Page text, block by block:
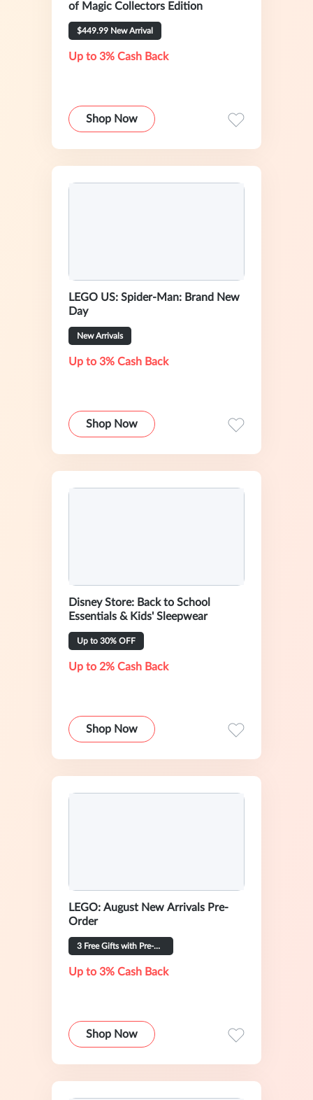
of Magic Collectors Edition
$449.99 New Arrival
Up to 3% Cash Back
Shop Now
LEGO US: Spider-Man: Brand New
Day
New Arrivals
Up to 3% Cash Back
Shop Now
Disney Store: Back to School
Essentials & Kids' Sleepwear
Up to 30% OFF
Up to 2% Cash Back
Shop Now
LEGO: August New Arrivals Pre-
Order
3 Free Gifts with Pre-Order
Up to 3% Cash Back
Shop Now